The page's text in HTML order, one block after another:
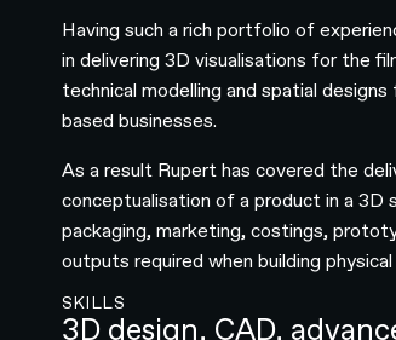
Having such a rich portfolio of
in delivering 3D visualisations for the
technical modelling and spatial
based businesses.
As a result Rupert has covered the
conceptualisation of a product in a
packaging, marketing, costings,
outputs required when building
SKILLS
3D design, CAD,